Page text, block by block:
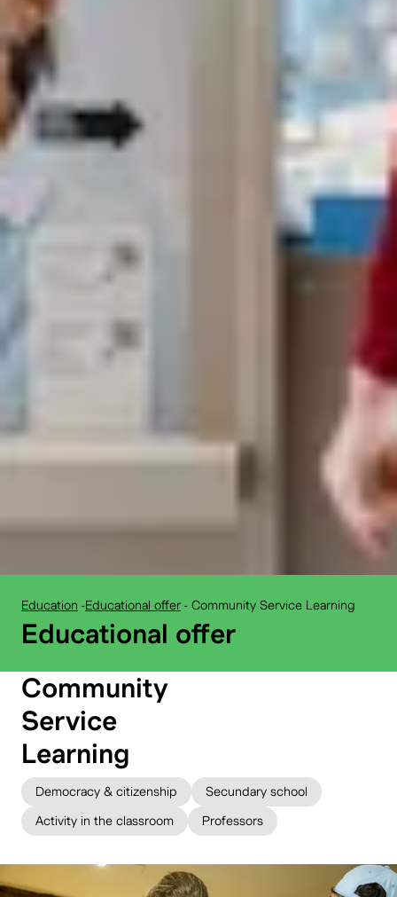
Education -Educational offer - Community Service Learning
BELvue museum:
Educational offer
Community
Service
Learning
Democracy & citizenship Secundary school
Activity in the classroom Professors